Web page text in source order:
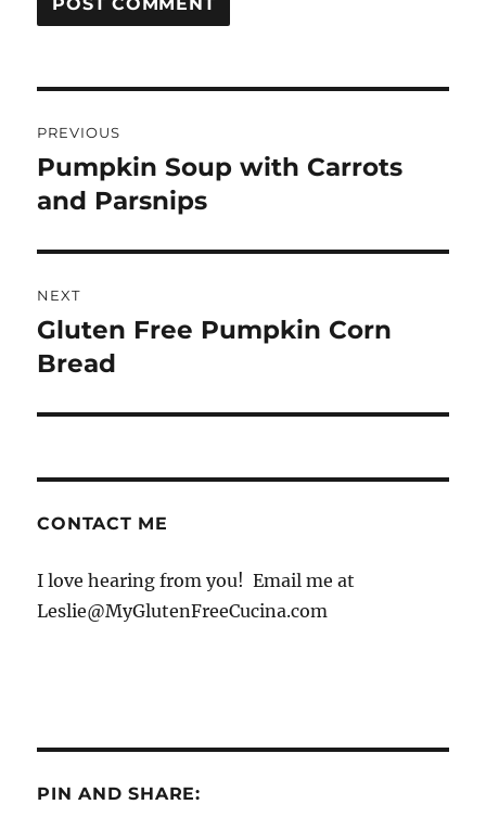
navigation
PREVIOUS
Previous
post:
Pumpkin Soup with Carrots
and Parsnips
NEXT
Next
post:
Gluten Free Pumpkin Corn
Bread
CONTACT ME
I love hearing from you! Email me at
Leslie@MyGlutenFreeCucina.com
PIN AND SHARE: